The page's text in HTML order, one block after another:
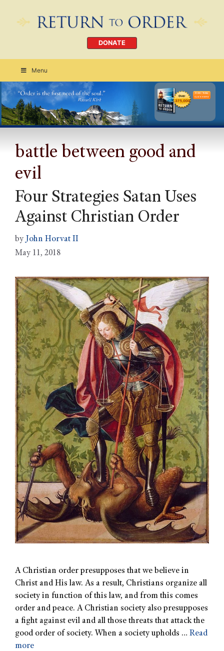
DONATE
Menu
Order Today
CLICK HERE
battle between good and
evil
Four Strategies Satan Uses
Against Christian Order
by John Horvat II
May 11, 2018
A Christian order presupposes that we believe in
Christ and His law. As a result, Christians organize all
society in function of this law, and from this comes
order and peace. A Christian society also presupposes
a fight against evil and all those threats that attack the
good order of society. When a society upholds … Read
more